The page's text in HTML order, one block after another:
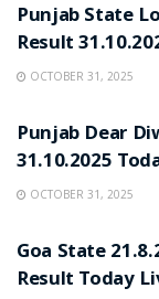
Punjab State
Result
OCTOBER 31, 2025
Punjab Dear
31.10.2025
OCTOBER 31, 2025
Goa State
Result Today